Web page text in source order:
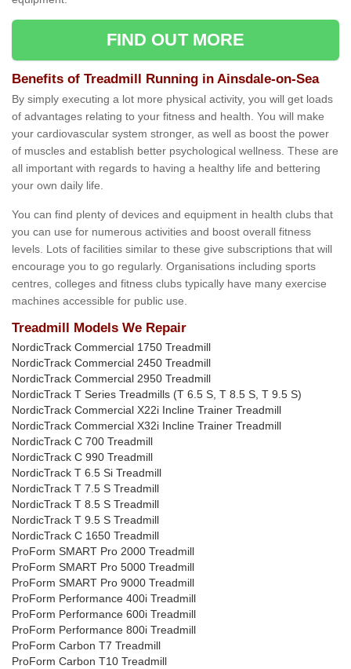
FIND OUT MORE
Benefits of Treadmill Running in Ainsdale-on-Sea
By simply executing a lot more physical activity, you will get loads
of advantages relating to your fitness and health. You will make
your cardiovascular system stronger, as well as boost the power
of muscles and establish better psychological wellness. These are
all important with regards to having a healthy life and bettering
your own daily life.
You can find plenty of devices and equipment in health clubs that
you can use for numerous activities and boost overall fitness
levels. Lots of facilities similar to these give subscriptions that will
encourage you to go regularly. Organisations including sports
centres, colleges and fitness clubs typically have many exercise
machines accessible for public use.
Treadmill Models We Repair
NordicTrack Commercial 1750 Treadmill
NordicTrack Commercial 2450 Treadmill
NordicTrack Commercial 2950 Treadmill
NordicTrack T Series Treadmills (T 6.5 S, T 8.5 S, T 9.5 S)
NordicTrack Commercial X22i Incline Trainer Treadmill
NordicTrack Commercial X32i Incline Trainer Treadmill
NordicTrack C 700 Treadmill
NordicTrack C 990 Treadmill
NordicTrack T 6.5 Si Treadmill
NordicTrack T 7.5 S Treadmill
NordicTrack T 8.5 S Treadmill
NordicTrack T 9.5 S Treadmill
NordicTrack C 1650 Treadmill
ProForm SMART Pro 2000 Treadmill
ProForm SMART Pro 5000 Treadmill
ProForm SMART Pro 9000 Treadmill
ProForm Performance 400i Treadmill
ProForm Performance 600i Treadmill
ProForm Performance 800i Treadmill
ProForm Carbon T7 Treadmill
ProForm Carbon T10 Treadmill